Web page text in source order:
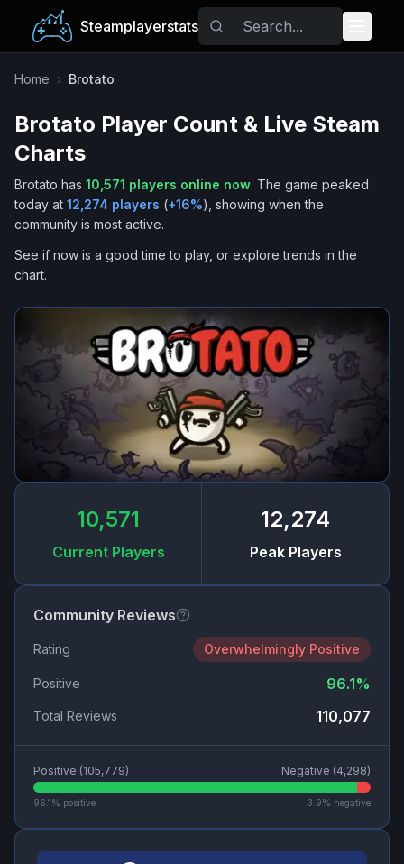
Steamplayerstats
Popular Games
Trending
Tags
Home › Brotato
Brotato Player Count & Live Steam
Charts
Brotato has 10,571 players online now. The game peaked
today at 12,274 players (+16%), showing when the
community is most active.
See if now is a good time to play, or explore trends in the
chart.
10,571
Current Players
12,274
Peak Players
Community Reviews
Rating Overwhelmingly Positive
Positive 96.1%
Total Reviews 110,077
Positive (105,779) Negative (4,298)
96.1 % positive 3.9% negative